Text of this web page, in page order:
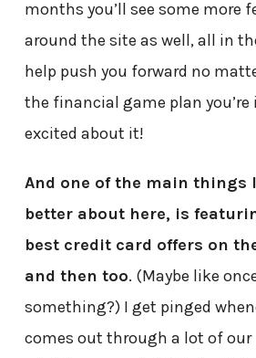
months you’ll see some more
around the site as well, all in
help push you forward no
the financial game plan you’re
excited about it!
And one of the main things
better about here, is
best credit card offers on
and then too. (Maybe like
something?) I get pinged
comes out through a lot of our